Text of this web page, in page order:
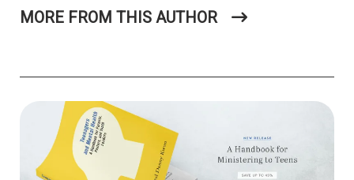
MORE FROM THIS AUTHOR